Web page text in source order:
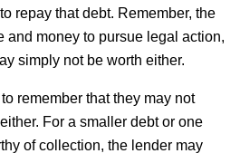
repay that debt. Remember, the
and money to pursue legal action,
simply not be worth either.
remember that they may not
For a smaller debt or one
of collection, the lender may